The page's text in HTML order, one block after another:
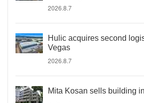
2026.8.7
Hulic acquires second
Vegas
2026.8.7
Mita Kosan sells building